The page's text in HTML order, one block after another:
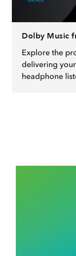
Dolby Music
Explore the
delivering
headphone